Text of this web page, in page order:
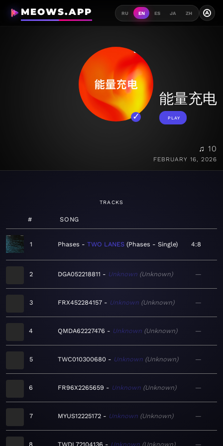
MEOWS.APP RU EN ES JA ZH A
能量充电
PLAY
♫ 10
FEBRUARY 16, 2026
TRACKS
# SONG
1 Phases TWO LANES Phases - Single 4:8
2 DGA052218811 Unknown Unknown —
3 FRX452284157 Unknown Unknown —
4 QMDA62227476 Unknown Unknown —
5 TWC010300680 Unknown Unknown —
6 FR96X2265659 Unknown Unknown —
7 MYUS12225172 Unknown Unknown —
8 TWDL72104136 Unknown Unknown —